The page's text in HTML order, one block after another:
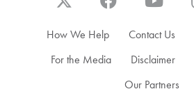
How We Help Contact Us
For the Media
Disclaimer
Our Partners